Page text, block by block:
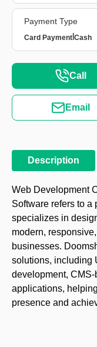
Payment Type
Card Payment Cash
Call
Email
Description
Web Development
Software refers to a
specializes in
modern,
businesses.
solutions, including
development,
applications,
presence and